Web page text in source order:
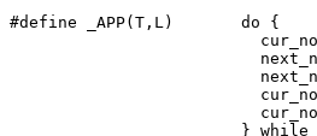
#define _APP(T,L)	do {						   \